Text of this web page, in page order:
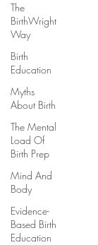
The
BirthWright
Way
Birth
Education
Myths
About Birth
The Mental
Load Of
Birth Prep
Mind And
Body
Evidence-
Based Birth
Education